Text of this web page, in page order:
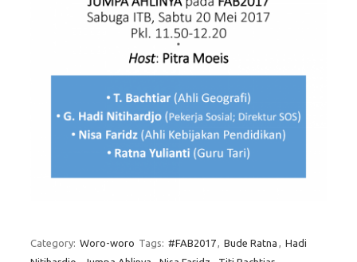
Category: Woro-woro Tags: #FAB2017, Bude Ratna , Hadi